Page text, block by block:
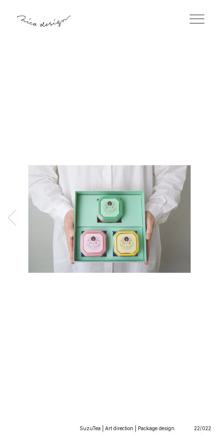
SuzuTea | Art direction | Package design 22/022